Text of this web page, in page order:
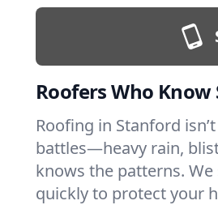
Roofers Who
Roofing in Stanford
battles—heavy rain,
knows the patterns.
quickly to protect your